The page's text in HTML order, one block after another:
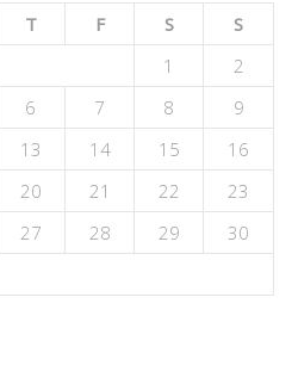
T F S
S
1
2
6 7 8
9
13 14 15
16
20 21 22
23
27 28 29
30